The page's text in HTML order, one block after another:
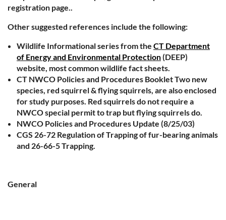
registration page..
Other suggested references include the following:
Wildlife Informational series from the CT Department
of Energy and Environmental Protection(DEEP)
website, most common wildlife fact sheets.
CT NWCO Policies and Procedures Booklet Two new
species, red squirrel & flying squirrels, are also enclosed
for study purposes. Red squirrels do not require a
NWCO special permit to trap but flying squirrels do.
NWCO Policies and Procedures Update (8/25/03)
CGS 26-72 Regulation of Trapping of fur-bearing animals
and 26-66-5 Trapping.
General